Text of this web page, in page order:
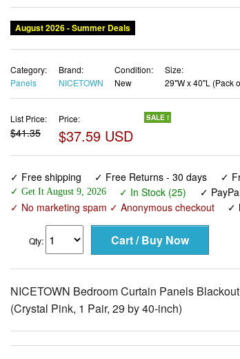
August 2026 - Summer Deals
Category:
Panels
Brand:
NICETOWN
Condition:
New
Size:
29"W x 40"L (Pack
List Price:
$41.35
Price:
$37.59 USD
SALE !
✓ Free shipping ✓ Free Returns - 30 days ✓
✓ Get It August 9, 2026 ✓ In Stock (25) ✓
✓ No marketing spam ✓ Anonymous checkout
✓
Qty:
NICETOWN Bedroom Curtain Panels
(Crystal Pink, 1 Pair, 29 by 40-inch)